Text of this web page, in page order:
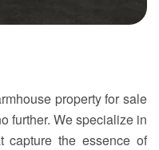
property for sale
further. We specialize in
capture the essence of